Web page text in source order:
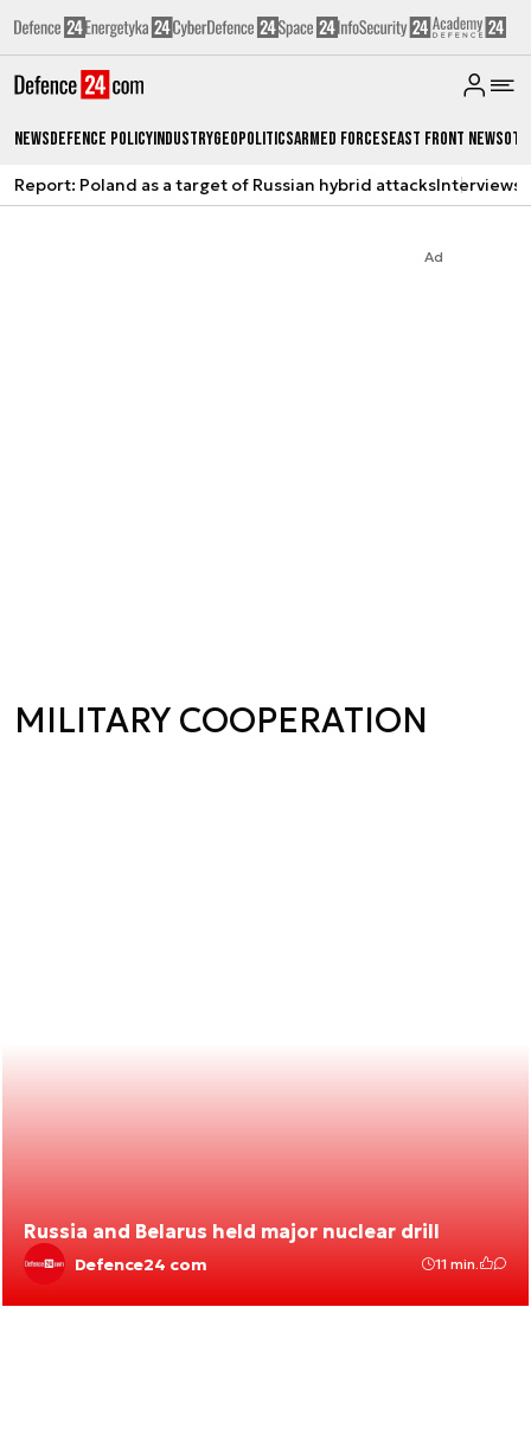
NewsDefence PolicyIndustryGeopoliticsArmed ForcesEast Front News
Report: Poland as a target of Russian hybrid attacksInterviews
Ad
MILITARY COOPERATION
Russia and Belarus held major nuclear drill
Defence24 com 11 min.